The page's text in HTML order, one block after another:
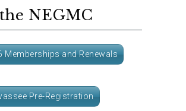
NEGMC
Memberships and Renewals
Pre-Registration